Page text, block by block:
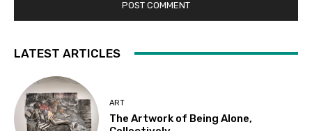
LATEST ARTICLES
ART
The Artwork of Being Alone,